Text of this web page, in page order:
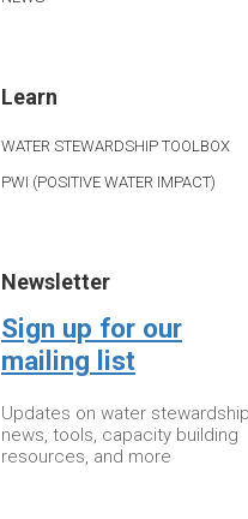
Learn
WATER STEWARDSHIP TOOLBOX
PWI (POSITIVE WATER IMPACT)
Newsletter
Sign up for our
mailing list
Updates on water stewardship
news, tools, capacity building
resources, and more